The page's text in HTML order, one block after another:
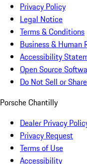
Privacy Policy
Legal Notice
Terms & Conditions
Business & Human
Accessibility
Open Source
Do Not Sell or
Porsche Chantilly
Dealer Privacy
Privacy Request
Terms of Use
Accessibility